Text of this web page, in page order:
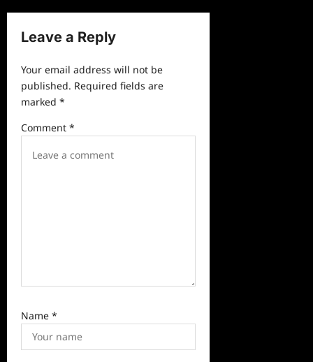
n
a
i
g
t
Leave a Reply
Your email address will not be
published. Required fields are
marked *
Comment *
Name *